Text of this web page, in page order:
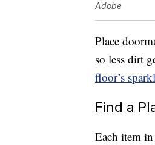
Adobe
Place
so less dirt
floor’s
Find a
Each item